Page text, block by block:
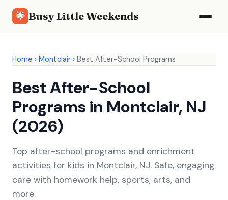
🌟 Busy Little Weekends
Home › Montclair › Best After-School Programs
Best After-School
Programs in Montclair, NJ
(2026)
Top after-school programs and enrichment
activities for kids in Montclair, NJ. Safe, engaging
care with homework help, sports, arts, and
more.